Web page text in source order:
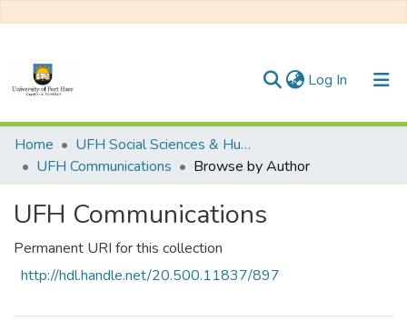
Log In (current)
Communities & Collections
All of DSpace
Home
UFH Social Sciences & Humanities
UFH Communications
Browse by Author
UFH Communications
Permanent URI for this collection
http://hdl.handle.net/20.500.11837/897